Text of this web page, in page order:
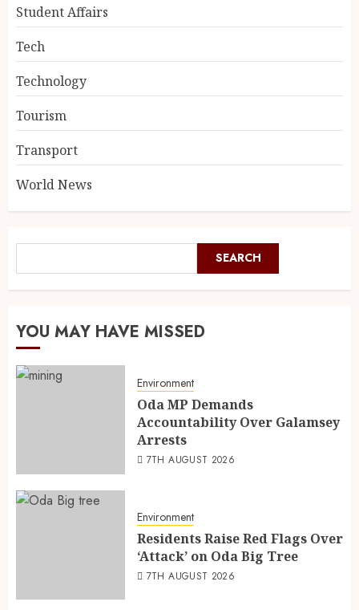
Student Affairs
Tech
Technology
Tourism
Transport
World News
SEARCH
YOU MAY HAVE MISSED
Environment
Oda MP Demands
Accountability Over Galamsey
Arrests
7TH AUGUST 2026
Environment
Residents Raise Red Flags Over
‘Attack’ on Oda Big Tree
7TH AUGUST 2026